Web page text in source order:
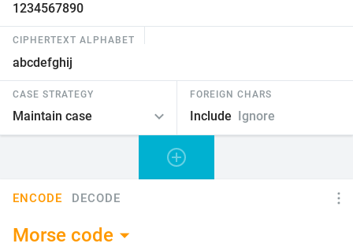
CIPHERTEXT ALPHABET
CASE STRATEGY FOREIGN CHARS
Include Ignore
ENCODE DECODE
Morse code